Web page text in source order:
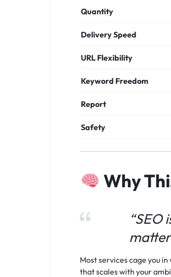
Quantity
Delivery Speed
URL Flexibility
Keyword Freedom
Report
Safety
Why
“SEO
Most services cage you
that scales with your